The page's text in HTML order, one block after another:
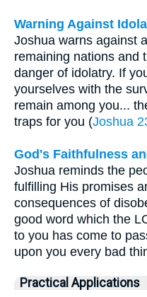
Warning Against
Joshua warns against
remaining nations and
danger of idolatry. If
yourselves with the
remain among you...
traps for you (Joshua
God's Faithfulness
Joshua reminds the
fulfilling His promises
consequences of
good word which the
to you has come to
upon you every bad
Practical Applications